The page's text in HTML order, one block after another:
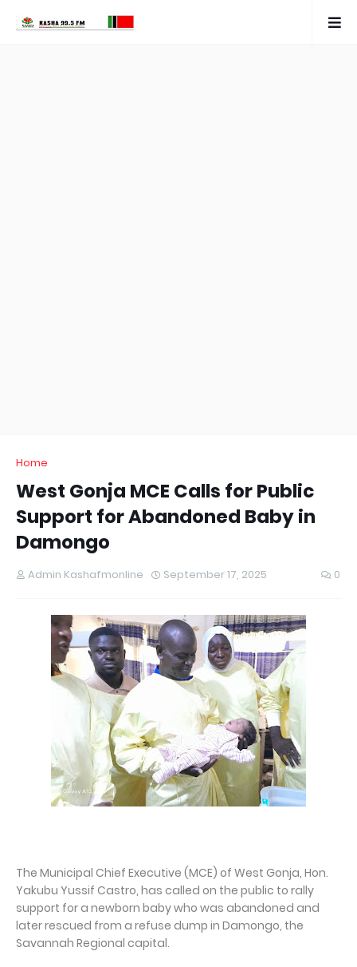
Home
West Gonja MCE Calls for Public
Support for Abandoned Baby in
Damongo
Admin Kashafmonline September 17, 2025 0
The Municipal Chief Executive (MCE) of West Gonja, Hon.
Yakubu Yussif Castro, has called on the public to rally
support for a newborn baby who was abandoned and
later rescued from a refuse dump in Damongo, the
Savannah Regional capital.